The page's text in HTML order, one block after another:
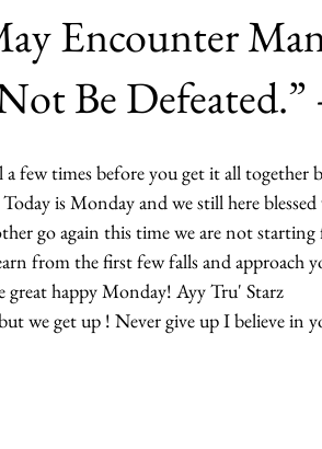
Encounter
Be
a few times before you get it all
is Monday and we still here
go again this time we are not
from the first few falls and approach
great happy Monday! Ayy Tru' Starz
we get up ! Never give up I believe in